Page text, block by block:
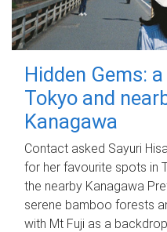
Hidden Gems:
Tokyo and
Kanagawa
Contact asked Sayuri
for her favourite spots in
the nearby Kanagawa
serene bamboo forests
with Mt Fuji as a backdrop.